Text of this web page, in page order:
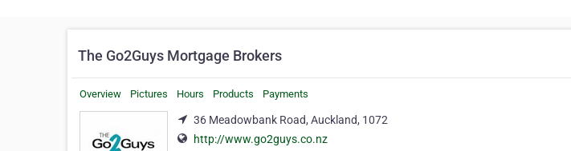
The Go2Guys Mortgage Brokers
Overview Pictures Hours Products Payments
36 Meadowbank Road, Auckland, 1072
http://www.go2guys.co.nz